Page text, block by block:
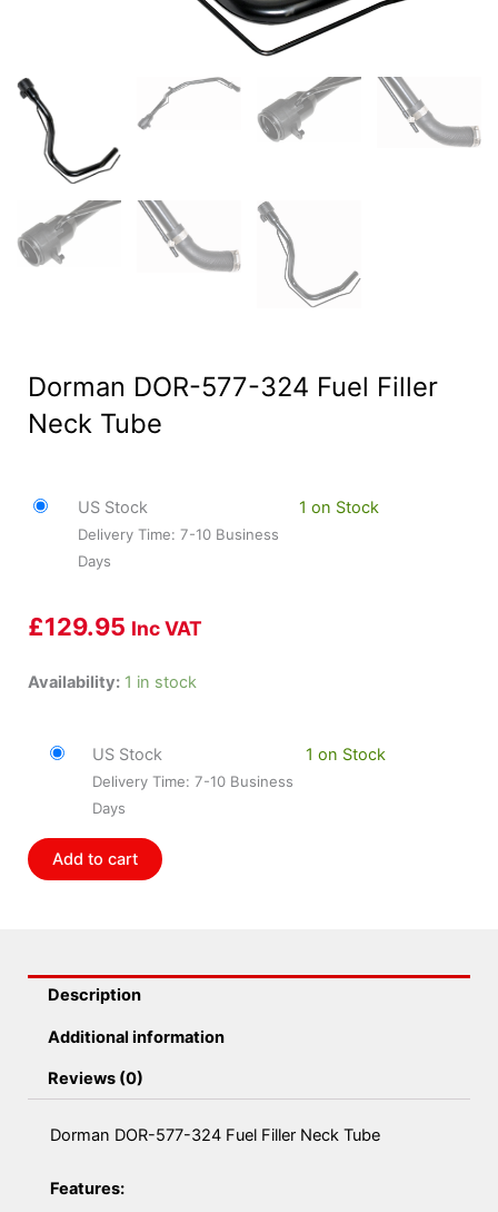
Dorman DOR-577-324 Fuel Filler
Neck Tube
US Stock
Delivery Time: 7-10 Business
Days
1 on Stock
£129.95 Inc VAT
Availability: 1 in stock
Dorman
324
Neck
Tube
US Stock
Delivery Time: 7-10 Business
Days
1 on Stock
Add to cart
Description
Additional information
Reviews (0)
Dorman DOR-577-324 Fuel Filler Neck Tube
Features: